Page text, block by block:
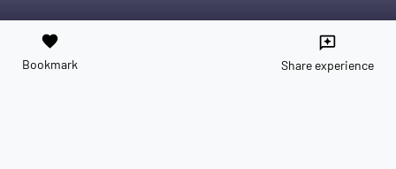
favorite
Bookmark
reviews
Share experience